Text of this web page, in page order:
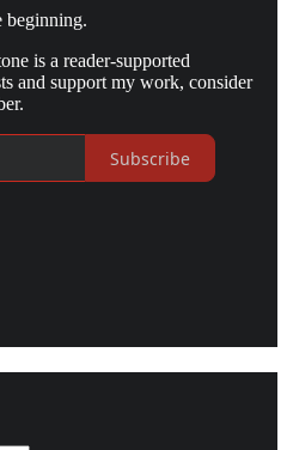
beginning.
is a reader-supported
and support my work, consider
Subscribe